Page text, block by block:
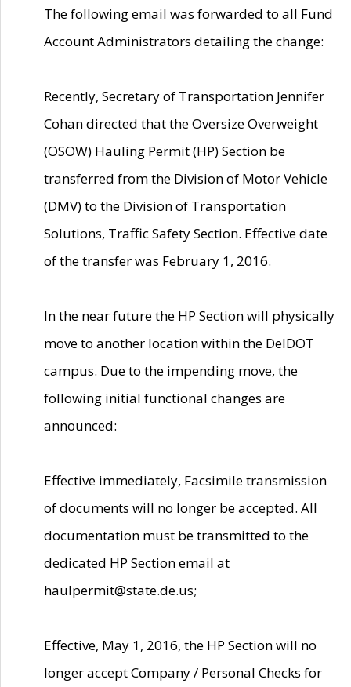
The following email was forwarded to all Fund
Account Administrators detailing the change:
Recently, Secretary of Transportation Jennifer
Cohan directed that the Oversize Overweight
(OSOW) Hauling Permit (HP) Section be
transferred from the Division of Motor Vehicle
(DMV) to the Division of Transportation
Solutions, Traffic Safety Section. Effective date
of the transfer was February 1, 2016.
In the near future the HP Section will physically
move to another location within the DelDOT
campus. Due to the impending move, the
following initial functional changes are
announced:
Effective immediately, Facsimile transmission
of documents will no longer be accepted. All
documentation must be transmitted to the
dedicated HP Section email at
haulpermit@state.de.us;
Effective, May 1, 2016, the HP Section will no
longer accept Company / Personal Checks for